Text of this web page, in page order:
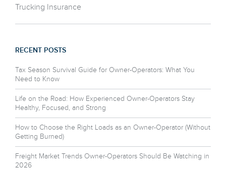
Trucking Insurance
RECENT POSTS
Tax Season Survival Guide for Owner-Operators: What You
Need to Know
Life on the Road: How Experienced Owner-Operators Stay
Healthy, Focused, and Strong
How to Choose the Right Loads as an Owner-Operator (Without
Getting Burned)
Freight Market Trends Owner-Operators Should Be Watching in
2026